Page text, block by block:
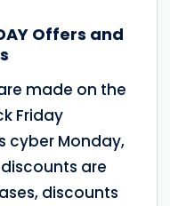
Offers and
made on the
Friday
cyber Monday,
are
discounts